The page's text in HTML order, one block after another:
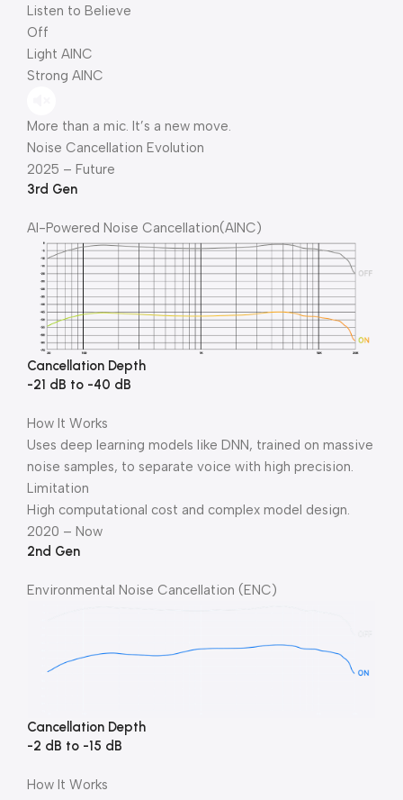
Listen to Believe
Off
Light AINC
Strong AINC
More than a mic. It’s a new move.
Noise Cancellation Evolution
2025 – Future
3rd Gen
Al-Powered Noise Cancellation(AINC)
Cancellation Depth
-21 dB to -40 dB
How It Works
Uses deep learning models like DNN, trained on massive
noise samples, to separate voice with high precision.
Limitation
High computational cost and complex model design.
2020 – Now
2nd Gen
Environmental Noise Cancellation (ENC)
Cancellation Depth
-2 dB to -15 dB
How It Works